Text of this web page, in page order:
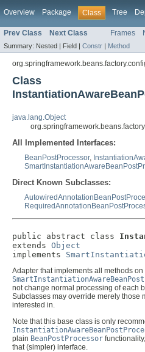
Overview Package Class Tree
Prev Class Next Class Frames
Summary: Nested | Field | Constr | Method
Class
java.lang.Object
All Implemented Interfaces:
BeanPostProcessor,
Direct Known Subclasses:
public abstract class
extends Object
implements
Adapter that implements all methods on
not change normal processing of each
Subclasses may override merely those
interested in.
Note that this base class is only
plain BeanPostProcessor
that (simpler) interface.